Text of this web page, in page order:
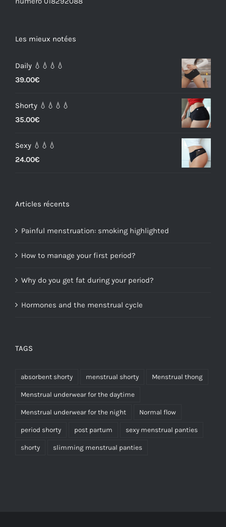
Les mieux notées
Daily 💧💧💧💧
39.00€
Shorty 💧💧💧💧
35.00€
Sexy 💧💧💧
24.00€
Articles récents
Painful menstruation: smoking highlighted
How to manage your first period?
Why do you get fat during your period?
Hormones and the menstrual cycle
TAGS
absorbent shorty menstrual shorty Menstrual thong
Menstrual underwear for the daytime
Menstrual underwear for the night Normal flow
period shorty post partum sexy menstrual panties
shorty slimming menstrual panties